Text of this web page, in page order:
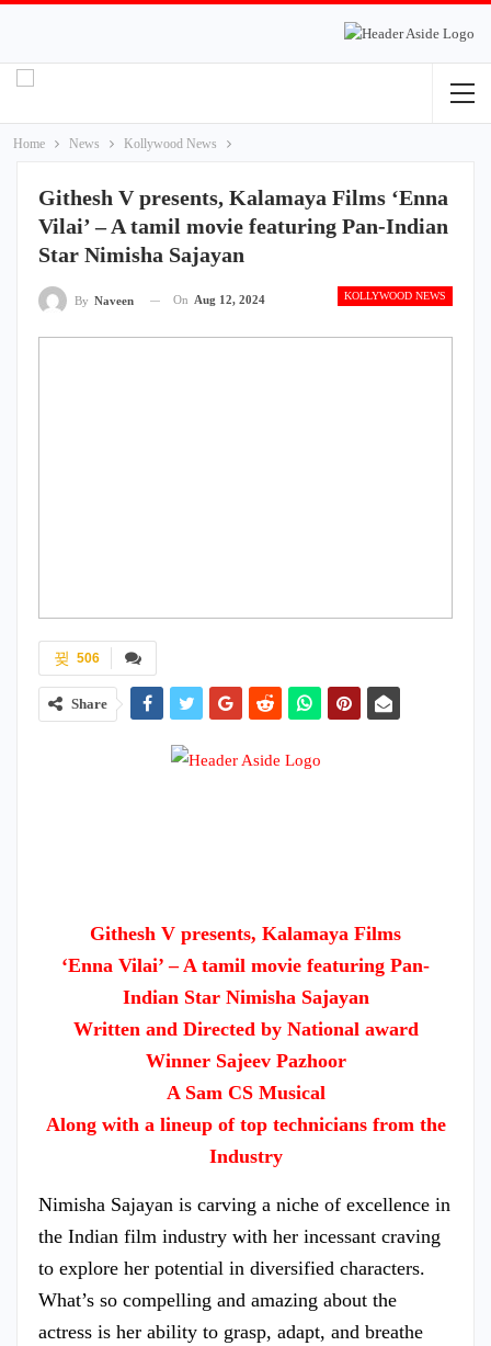
Home News Kollywood News
Githesh V presents, Kalamaya Films ‘Enna
Vilai’ – A tamil movie featuring Pan-Indian
Star Nimisha Sajayan
KOLLYWOOD NEWS
By Naveen On Aug 12, 2024
506
Share
Githesh V presents, Kalamaya Films
‘Enna Vilai’ – A tamil movie featuring Pan-
Indian Star Nimisha Sajayan
Written and Directed by National award
Winner Sajeev Pazhoor
A Sam CS Musical
Along with a lineup of top technicians from the
Industry
Nimisha Sajayan is carving a niche of excellence in
the Indian film industry with her incessant craving
to explore her potential in diversified characters.
What’s so compelling and amazing about the
actress is her ability to grasp, adapt, and breathe